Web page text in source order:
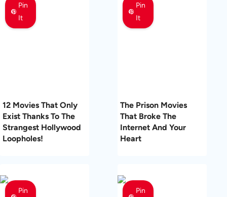
Pin
It
12 Movies That Only
Exist Thanks To The
Strangest Hollywood
Loopholes!
Pin
It
The Prison Movies
That Broke The
Internet And Your
Heart
Pin
Pin